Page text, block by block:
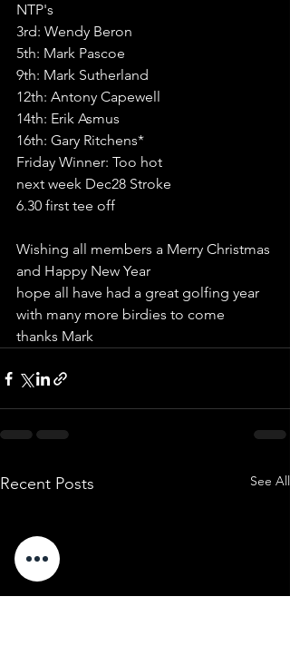
NTP's
3rd: Wendy Beron
5th: Mark Pascoe
9th: Mark Sutherland
12th: Antony Capewell
14th: Erik Asmus
16th: Gary Ritchens*
Friday Winner: Too hot
next week Dec28 Stroke
6.30 first tee off
Wishing all members a Merry Christmas
and Happy New Year
hope all have had a great golfing year
with many more birdies to come
thanks Mark
Recent Posts See All